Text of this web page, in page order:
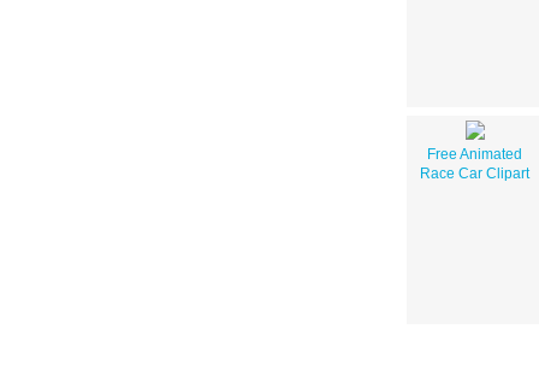
Free Animated
Race Car Clipart